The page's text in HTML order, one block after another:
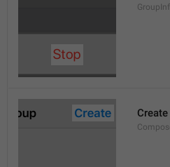
Create